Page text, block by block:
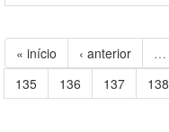
« início ‹ anterior …
135
136 137 138